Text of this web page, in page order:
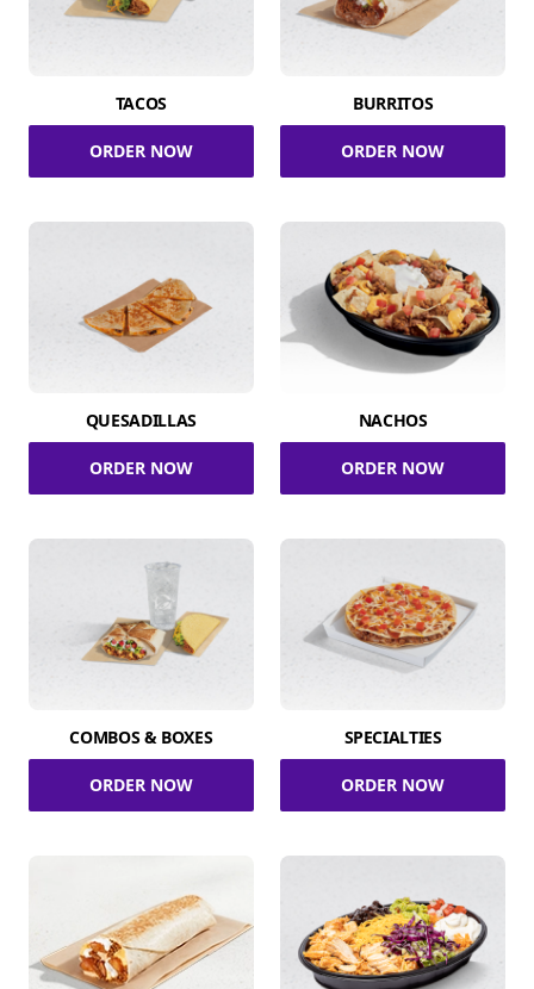
TACOS
ORDER NOW
BURRITOS
ORDER NOW
QUESADILLAS
ORDER NOW
NACHOS
ORDER NOW
COMBOS & BOXES
ORDER NOW
SPECIALTIES
ORDER NOW